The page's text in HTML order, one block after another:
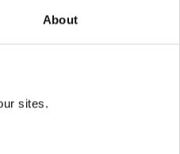
About
sites.